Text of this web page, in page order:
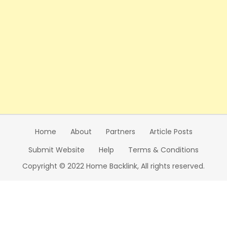
Home About Partners
Article Posts
Submit Website
Help
Terms & Conditions
Copyright © 2022 Home Backlink, All rights reserved.